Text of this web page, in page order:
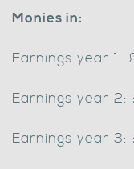
Monies in:
Earnings year 1:
Earnings year 2:
Earnings year 3: